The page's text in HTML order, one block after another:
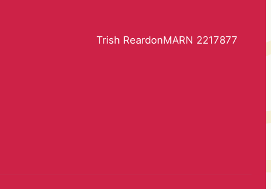
Trish ReardonMARN 2217877